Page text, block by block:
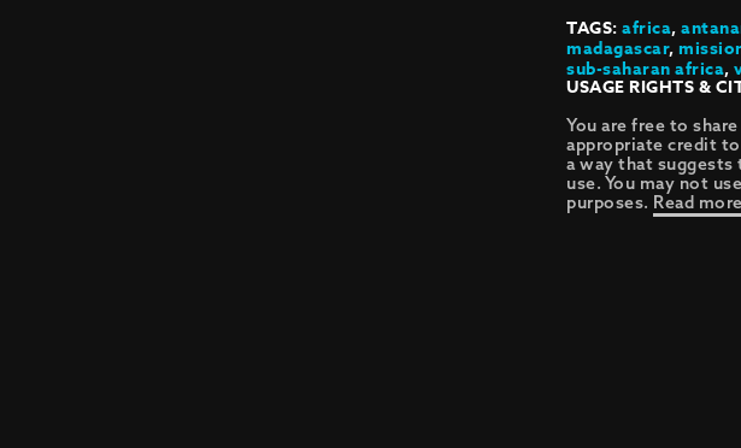
TAGS:africa,
madagascar,
sub-saharan africa,
USAGE RIGHTS &
You are free to
appropriate credit to
a way that
use. You may not
purposes. Read more